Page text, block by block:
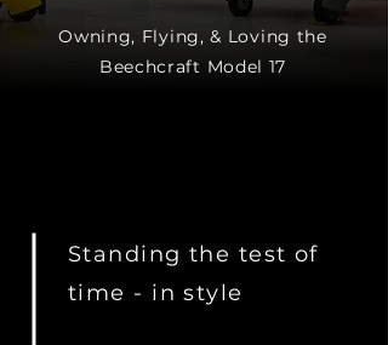
Owning, Flying, & Loving the
Beechcraft Model 17
Standing the test of
time - in style